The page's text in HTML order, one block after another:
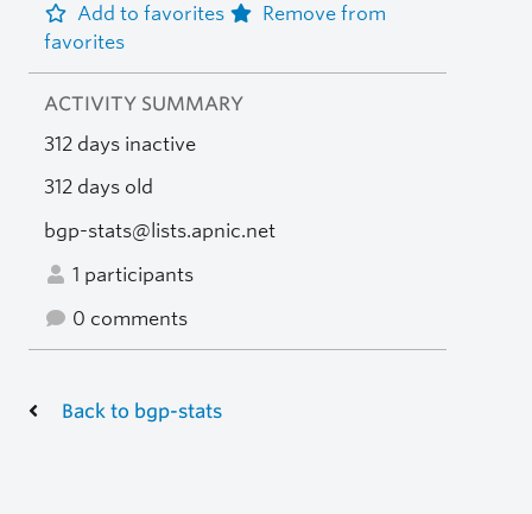
Add to favorites
Remove from
favorites
ACTIVITY SUMMARY
312 days inactive
312 days old
bgp-stats@lists.apnic.net
1 participants
0 comments
Back to bgp-stats